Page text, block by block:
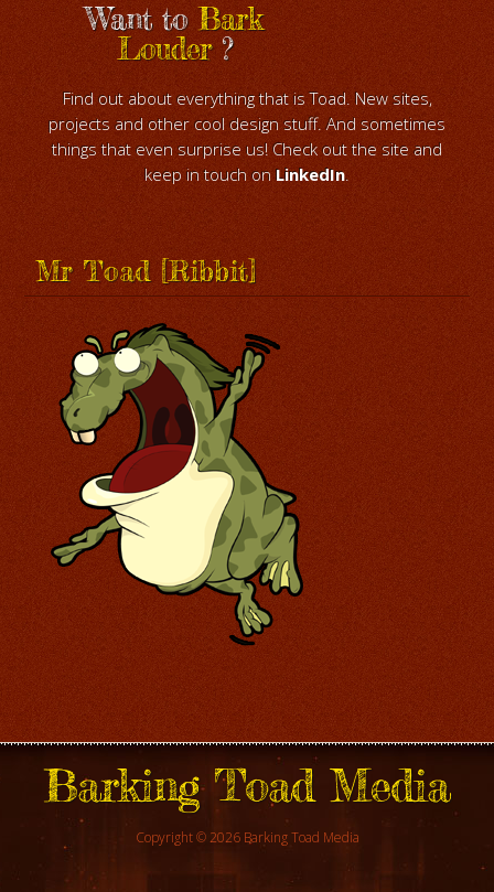
Want toBark
Louder?
Find out about everything that is Toad. New sites,
projects and other cool design stuff. And sometimes
things that even surprise us! Check out the site and
keep in touch on LinkedIn.
Mr Toad [Ribbit]
Barking Toad Media
Copyright © 2026 Barking Toad Media